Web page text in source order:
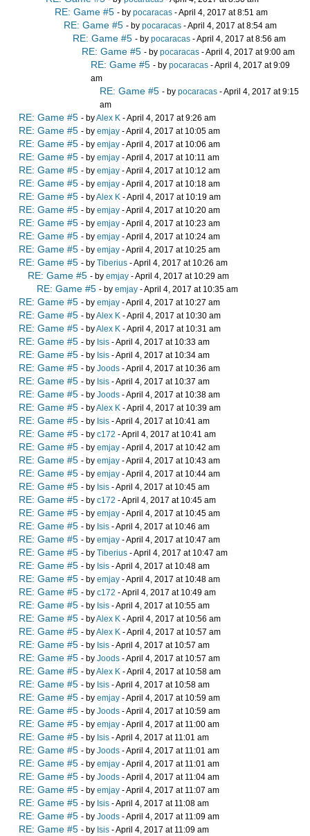
RE: Game #5 - by pocaracas - April 4, 2017 at 8:51 am
RE: Game #5 - by pocaracas - April 4, 2017 at 8:54 am
RE: Game #5 - by pocaracas - April 4, 2017 at 8:56 am
RE: Game #5 - by pocaracas - April 4, 2017 at 9:00 am
RE: Game #5 - by pocaracas - April 4, 2017 at 9:09
am
RE: Game #5 - by pocaracas - April 4, 2017 at 9:15
am
RE: Game #5 - byAlex K - April 4, 2017 at 9:26 am
RE: Game #5 - by emjay - April 4, 2017 at 10:05 am
RE: Game #5 - by emjay - April 4, 2017 at 10:06 am
RE: Game #5 - by emjay - April 4, 2017 at 10:11 am
RE: Game #5 - by emjay - April 4, 2017 at 10:12 am
RE: Game #5 - by emjay - April 4, 2017 at 10:18 am
RE: Game #5 - byAlex K - April 4, 2017 at 10:19 am
RE: Game #5 - by emjay - April 4, 2017 at 10:20 am
RE: Game #5 - by emjay - April 4, 2017 at 10:23 am
RE: Game #5 - by emjay - April 4, 2017 at 10:24 am
RE: Game #5 - by emjay - April 4, 2017 at 10:25 am
RE: Game #5 - by Tiberius - April 4, 2017 at 10:26 am
RE: Game #5 - by emjay - April 4, 2017 at 10:29 am
RE: Game #5 - by emjay - April 4, 2017 at 10:35 am
RE: Game #5 - by emjay - April 4, 2017 at 10:27 am
RE: Game #5 - byAlex K - April 4, 2017 at 10:30 am
RE: Game #5 - byAlex K - April 4, 2017 at 10:31 am
RE: Game #5 - by Isis - April 4, 2017 at 10:33 am
RE: Game #5 - by Isis - April 4, 2017 at 10:34 am
RE: Game #5 - by Joods - April 4, 2017 at 10:36 am
RE: Game #5 - by Isis - April 4, 2017 at 10:37 am
RE: Game #5 - by Joods - April 4, 2017 at 10:38 am
RE: Game #5 - byAlex K - April 4, 2017 at 10:39 am
RE: Game #5 - by Isis - April 4, 2017 at 10:41 am
RE: Game #5 - by c172 - April 4, 2017 at 10:41 am
RE: Game #5 - by emjay - April 4, 2017 at 10:42 am
RE: Game #5 - by emjay - April 4, 2017 at 10:43 am
RE: Game #5 - by emjay - April 4, 2017 at 10:44 am
RE: Game #5 - by Isis - April 4, 2017 at 10:45 am
RE: Game #5 - by c172 - April 4, 2017 at 10:45 am
RE: Game #5 - by emjay - April 4, 2017 at 10:45 am
RE: Game #5 - by Isis - April 4, 2017 at 10:46 am
RE: Game #5 - by emjay - April 4, 2017 at 10:47 am
RE: Game #5 - by Tiberius - April 4, 2017 at 10:47 am
RE: Game #5 - by Isis - April 4, 2017 at 10:48 am
RE: Game #5 - by emjay - April 4, 2017 at 10:48 am
RE: Game #5 - by c172 - April 4, 2017 at 10:49 am
RE: Game #5 - by Isis - April 4, 2017 at 10:55 am
RE: Game #5 - byAlex K - April 4, 2017 at 10:56 am
RE: Game #5 - byAlex K - April 4, 2017 at 10:57 am
RE: Game #5 - by Isis - April 4, 2017 at 10:57 am
RE: Game #5 - by Joods - April 4, 2017 at 10:57 am
RE: Game #5 - byAlex K - April 4, 2017 at 10:58 am
RE: Game #5 - by Isis - April 4, 2017 at 10:58 am
RE: Game #5 - by emjay - April 4, 2017 at 10:59 am
RE: Game #5 - by Joods - April 4, 2017 at 10:59 am
RE: Game #5 - by emjay - April 4, 2017 at 11:00 am
RE: Game #5 - by Isis - April 4, 2017 at 11:01 am
RE: Game #5 - by Joods - April 4, 2017 at 11:01 am
RE: Game #5 - by emjay - April 4, 2017 at 11:01 am
RE: Game #5 - by Joods - April 4, 2017 at 11:04 am
RE: Game #5 - by emjay - April 4, 2017 at 11:07 am
RE: Game #5 - by Isis - April 4, 2017 at 11:08 am
RE: Game #5 - by Joods - April 4, 2017 at 11:09 am
RE: Game #5 - by Isis - April 4, 2017 at 11:09 am